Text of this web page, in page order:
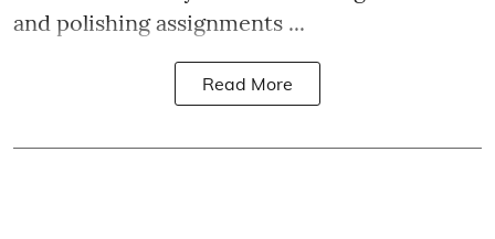
and polishing assignments ...
Read More